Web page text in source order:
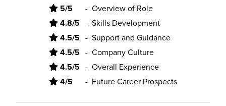
5/5 - Overview of Role
4.8/5 - Skills Development
4.5/5 - Support and Guidance
4.5/5 - Company Culture
4.5/5 - Overall Experience
4/5 - Future Career Prospects